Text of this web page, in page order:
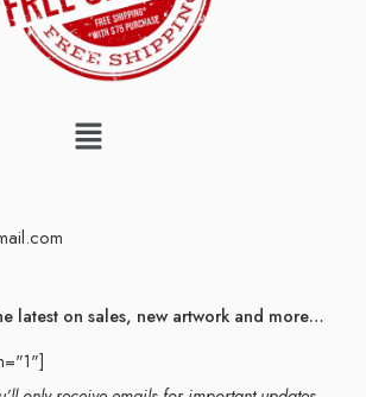
latest on sales, new artwork and more…